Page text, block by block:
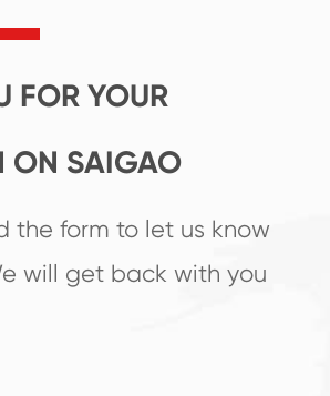
FOR YOUR
ON SAIGAO
the form to let us know
will get back with you